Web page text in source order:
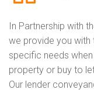
In Partnership with
we provide you
specific needs
property or buy to
Our lender